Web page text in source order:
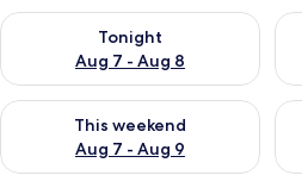
Tonight
Aug 7 - Aug 8
Check availability for tonight Aug 7
This weekend
Aug 7 - Aug 9
Check availability for this weekend